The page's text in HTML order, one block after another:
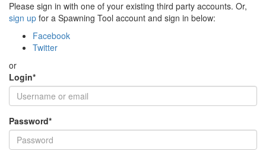
Please sign in with one of your existing third party accounts. Or,
sign up for a Spawning Tool account and sign in below:
Facebook
Twitter
or
Login*
Password*